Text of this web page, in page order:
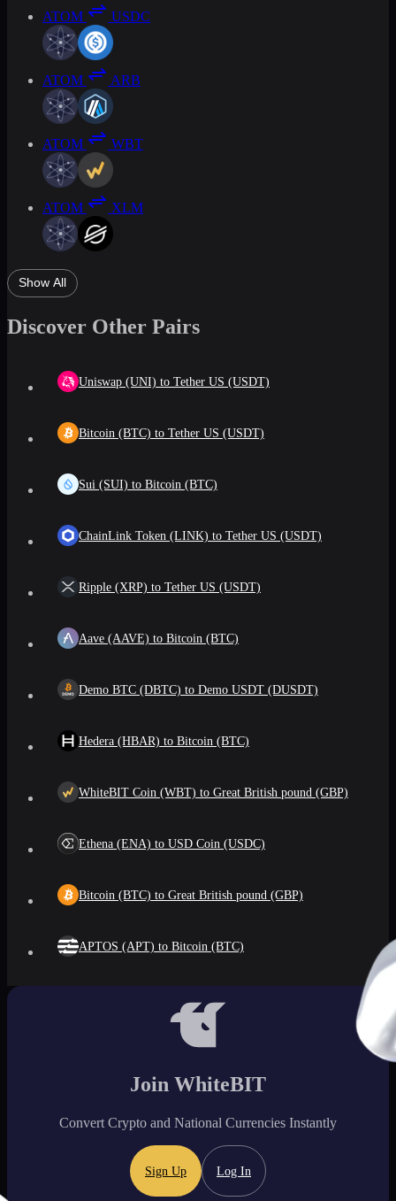
ATOM USDC
ATOM ARB
ATOM WBT
ATOM XLM
Show All
Discover Other Pairs
Uniswap (UNI) to Tether US (USDT)
Bitcoin (BTC) to Tether US (USDT)
Sui (SUI) to Bitcoin (BTC)
ChainLink Token (LINK) to Tether US (USDT)
Ripple (XRP) to Tether US (USDT)
Aave (AAVE) to Bitcoin (BTC)
Demo BTC (DBTC) to Demo USDT (DUSDT)
Hedera (HBAR) to Bitcoin (BTC)
WhiteBIT Coin (WBT) to Great British pound (GBP)
Ethena (ENA) to USD Coin (USDC)
Bitcoin (BTC) to Great British pound (GBP)
APTOS (APT) to Bitcoin (BTC)
Join WhiteBIT
Convert Crypto and National Currencies Instantly
Sign Up Log In